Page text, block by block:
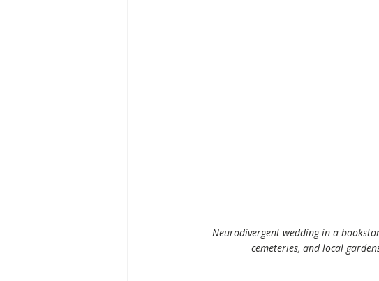
Neurodivergent wedding in a
cemeteries, and local